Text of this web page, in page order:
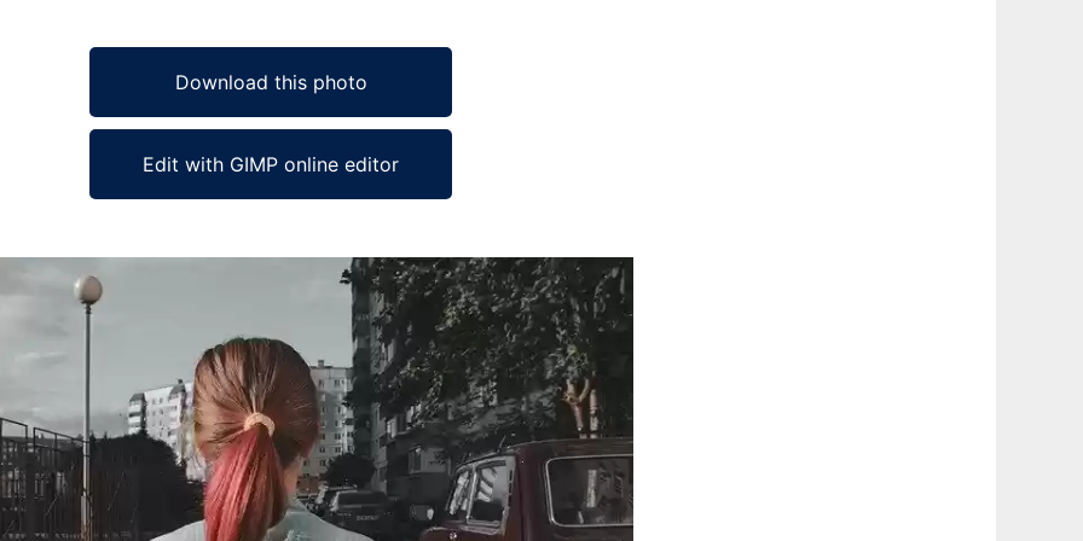
Download this photo
Edit with GIMP online editor